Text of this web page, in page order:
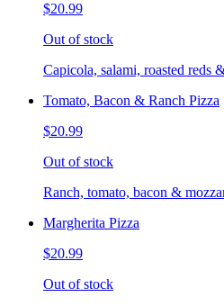
$20.99
Out of stock
Capicola, salami, roasted reds
Tomato, Bacon & Ranch Pizza
$20.99
Out of stock
Ranch, tomato, bacon &
Margherita Pizza
$20.99
Out of stock